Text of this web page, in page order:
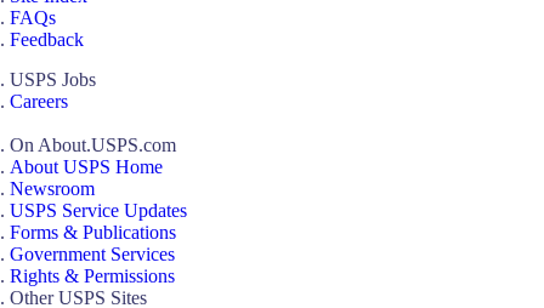
FAQs
Feedback
USPS Jobs
Careers
On About.USPS.com
About USPS Home
Newsroom
USPS Service Updates
Forms & Publications
Government Services
Rights & Permissions
Other USPS Sites